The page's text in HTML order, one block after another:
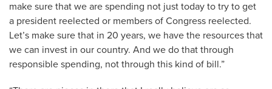
make sure that we are spending not just today to try to get
a president reelected or members of Congress reelected.
Let’s make sure that in 20 years, we have the resources that
we can invest in our country. And we do that through
responsible spending, not through this kind of bill.”